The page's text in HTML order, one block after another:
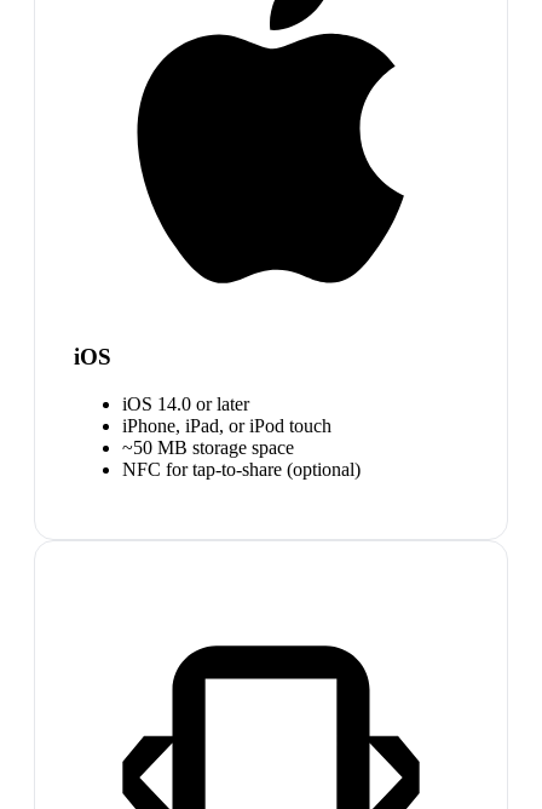
iOS
iOS 14.0 or later
iPhone, iPad, or iPod touch
~50 MB storage space
NFC for tap-to-share (optional)